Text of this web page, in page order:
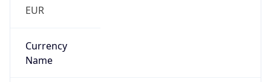
EUR
Currency
Name